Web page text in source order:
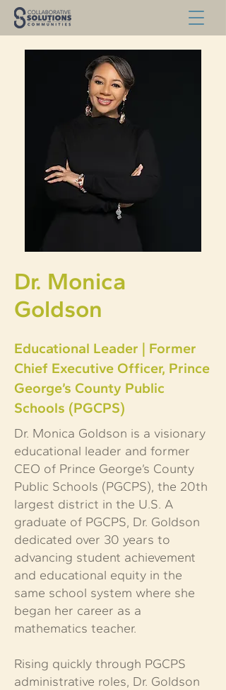
Dr. Monica
Goldson
Educational Leader | Former
Chief Executive Officer, Prince
George’s County Public
Schools (PGCPS)
Dr. Monica Goldson is a visionary
educational leader and former
CEO of Prince George’s County
Public Schools (PGCPS), the 20th
largest district in the U.S. A
graduate of PGCPS, Dr. Goldson
dedicated over 30 years to
advancing student achievement
and educational equity in the
same school system where she
began her career as a
mathematics teacher.
Rising quickly through PGCPS
administrative roles, Dr. Goldson